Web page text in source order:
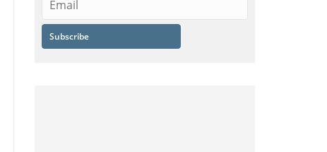
Subscribe